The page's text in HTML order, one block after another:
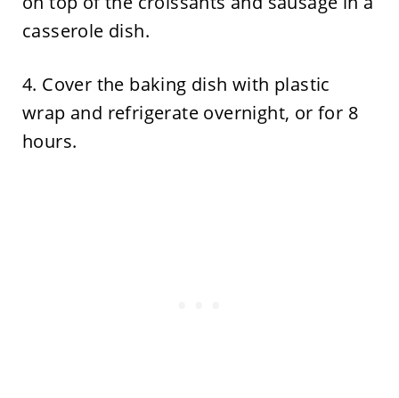
casserole dish.
4. Cover the baking dish with plastic
wrap and refrigerate overnight, or for 8
hours.